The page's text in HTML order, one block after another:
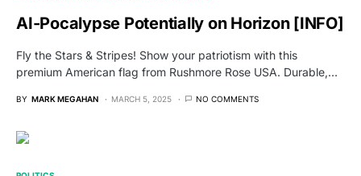
AI-Pocalypse Potentially on Horizon [INFO]
Fly the Stars & Stripes! Show your patriotism with this
premium American flag from Rushmore Rose USA. Durable,…
BY MARK MEGAHAN MARCH 5, 2025 NO COMMENTS